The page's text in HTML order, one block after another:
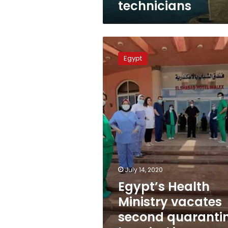
technicians
Egypt’s
Health
Ministry
vacates
second
quarantine
hospital
in
Alexandria
Egypt
July 14, 2020
Egypt’s Health
Ministry vacates
second